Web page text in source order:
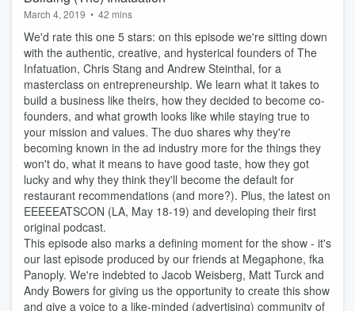
March 4, 2019 • 42 mins
We'd rate this one 5 stars: on this episode we're sitting down
with the authentic, creative, and hysterical founders of The
Infatuation, Chris Stang and Andrew Steinthal, for a
masterclass on entrepreneurship. We learn what it takes to
build a business like theirs, how they decided to become co-
founders, and what growth looks like while staying true to
your mission and values. The duo shares why they're
becoming known in the ad industry more for the things they
won't do, what it means to have good taste, how they got
lucky and why they think they'll become the default for
restaurant recommendations (and more?). Plus, the latest on
EEEEEATSCON (LA, May 18-19) and developing their first
original podcast.
This episode also marks a defining moment for the show - it's
our last episode produced by our friends at Megaphone, fka
Panoply. We're indebted to Jacob Weisberg, Matt Turck and
Andy Bowers for giving us the opportunity to create this show
and give a voice to a like-minded (advertising) community of